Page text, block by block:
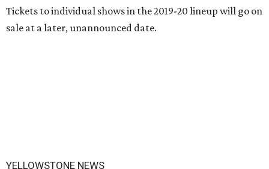
Tickets to individual shows in the 2019-20 lineup will go on
sale at a later, unannounced date.
YELLOWSTONE NEWS